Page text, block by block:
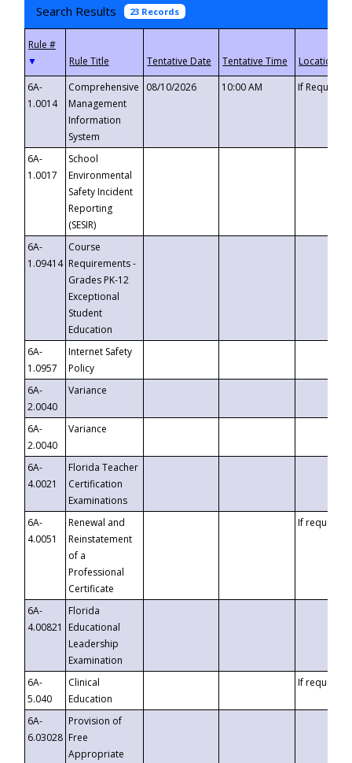
Search Results 23 Records
▼
6A-
1.0014
Comprehensive
Management
Information
System
08/10/2026 10:00 AM If
6A-
1.0017
School
Environmental
Safety Incident
Reporting
(SESIR)
6A-
1.09414
Course
Requirements -
Grades PK-12
Exceptional
Student
Education
6A-
1.0957
Internet Safety
Policy
6A-
2.0040
Variance
6A-
2.0040
Variance
6A-
4.0021
Florida Teacher
Certification
Examinations
6A-
4.0051
Renewal and
Reinstatement
of a
Professional
Certificate
If requested
6A-
4.00821
Florida
Educational
Leadership
Examination
6A-
5.040
Clinical
Education
If requested
6A-
6.03028
Provision of
Free
Appropriate